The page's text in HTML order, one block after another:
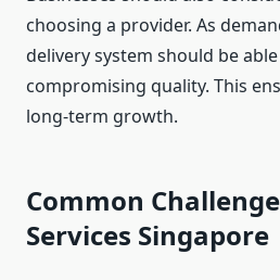
choosing a provider. As
delivery system should be
compromising quality. This
long-term growth.
Common
Services Singapore